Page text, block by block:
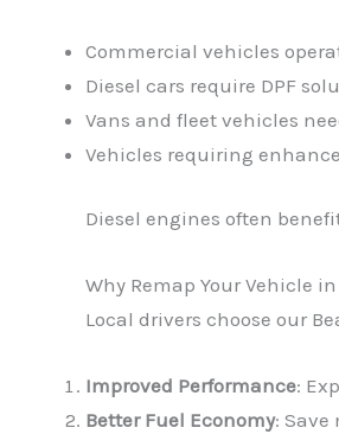
Commercial vehicles
Diesel cars require DPF
Vans and fleet vehicles
Vehicles requiring
Diesel engines often
Why Remap Your Vehicle
Local drivers choose our
Improved Performance:
Better Fuel Economy: Save